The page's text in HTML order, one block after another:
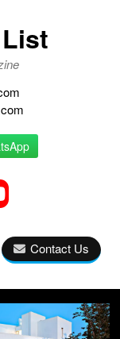
Contact Us